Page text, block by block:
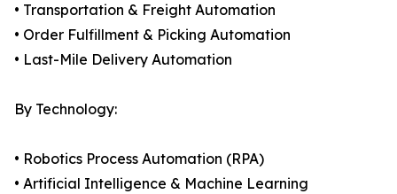
• Transportation & Freight Automation
• Order Fulfillment & Picking Automation
• Last-Mile Delivery Automation
By Technology:
• Robotics Process Automation (RPA)
• Artificial Intelligence & Machine Learning